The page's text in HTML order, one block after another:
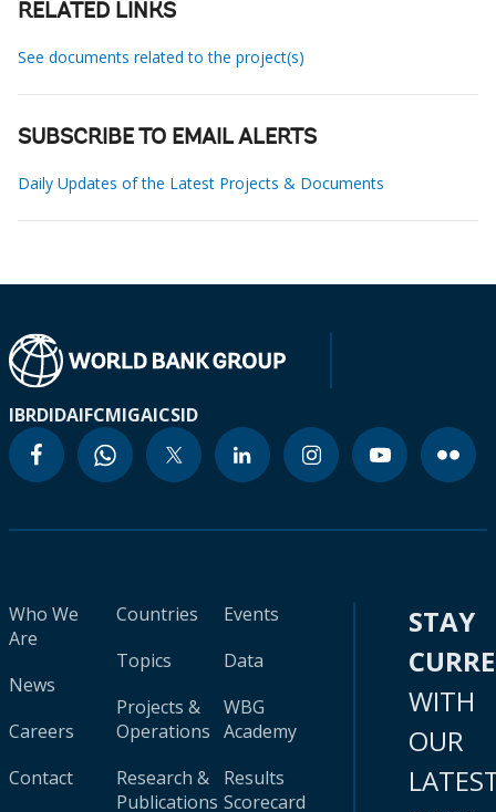
RELATED LINKS
See documents related to the project(s)
SUBSCRIBE TO EMAIL ALERTS
Daily Updates of the Latest Projects & Documents
IBRDIDAIFCMIGAICSID
Who We
Are
News
Careers
Contact
Countries
Topics
Projects &
Operations
Research &
Publications
Events
Data
WBG
Academy
Results
Scorecard
STAY
WITH
OUR